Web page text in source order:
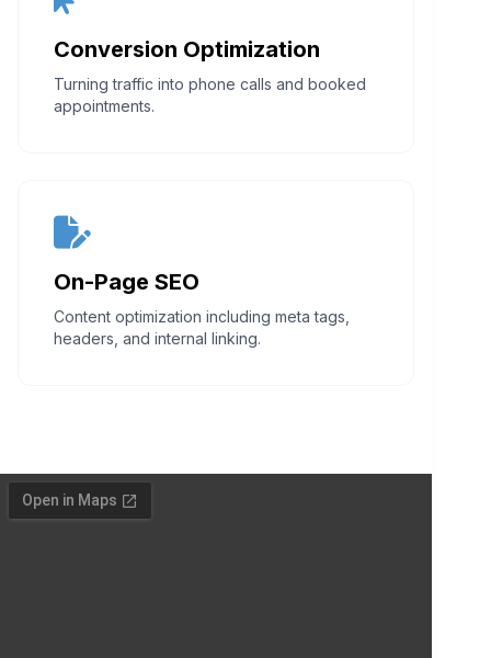
Conversion Optimization
Turning traffic into phone calls and booked
appointments.
On-Page SEO
Content optimization including meta tags,
headers, and internal linking.